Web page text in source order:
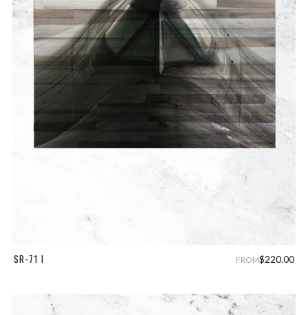
SR-71 I FROM$220.00